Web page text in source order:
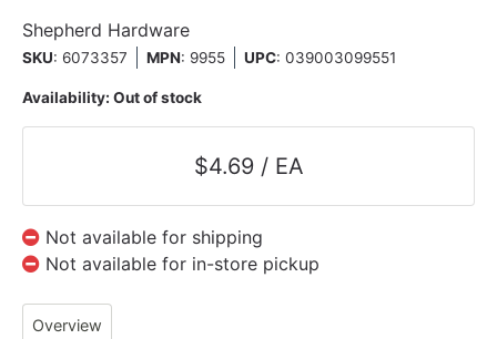
Shepherd Hardware
SKU: 6073357 MPN: 9955 UPC: 039003099551
Availability: Out of stock
$4.69 / EA
Not available for shipping
Not available for in-store pickup
Overview